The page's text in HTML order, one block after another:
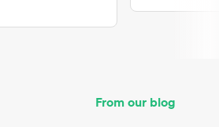
From our blog